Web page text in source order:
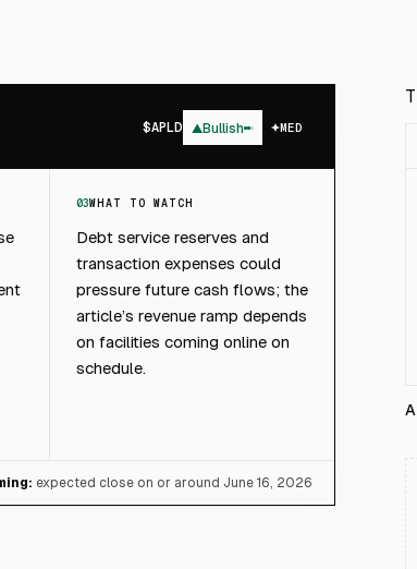
$APLD ▲Bullish MED
03WHAT TO WATCH
Debt service reserves and
transaction expenses could
pressure future cash flows; the
article’s revenue ramp depends
on facilities coming online on
schedule.
expected close on or around June 16, 2026